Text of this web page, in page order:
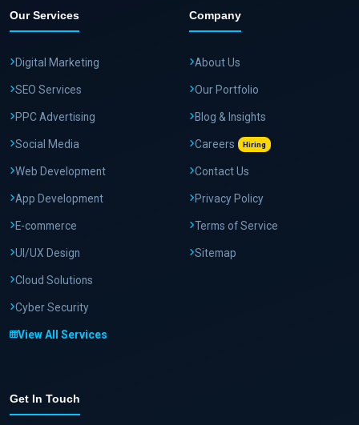
Our Services
Digital Marketing
SEO Services
PPC Advertising
Social Media
Web Development
App Development
E-commerce
UI/UX Design
Cloud Solutions
Cyber Security
View All Services
Company
About Us
Our Portfolio
Blog & Insights
Careers Hiring
Contact Us
Privacy Policy
Terms of Service
Sitemap
Get In Touch